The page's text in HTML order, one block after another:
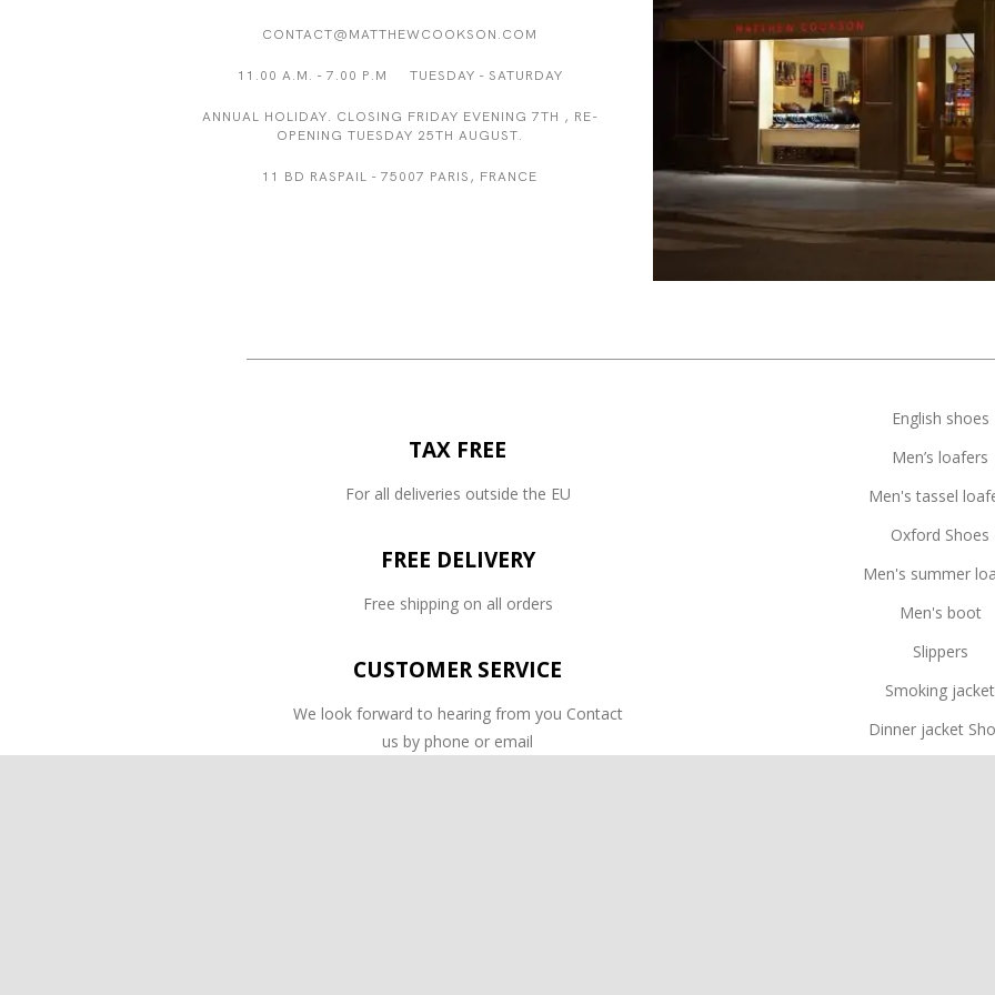
CONTACT@MATTHEWCOOKSON.COM
11.00 A.M. - 7.00 P.M TUESDAY - SATURDAY
ANNUAL HOLIDAY. CLOSING FRIDAY EVENING 7TH , RE-
OPENING TUESDAY 25TH AUGUST.
11 BD RASPAIL - 75007 PARIS, FRANCE
TAX FREE
For all deliveries outside the EU
FREE DELIVERY
Free shipping on all orders
CUSTOMER SERVICE
We look forward to hearing from you Contact
us by phone or email
English shoes
Men’s loafers
Men's tassel
Oxford Shoes
Men's summer
Men's boot
Slippers
Smoking jacket
Dinner jacket